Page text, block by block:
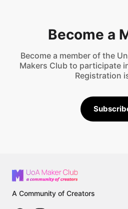
Become a
Become a member of the
Makers Club to participate
Registration
A Community of Creators